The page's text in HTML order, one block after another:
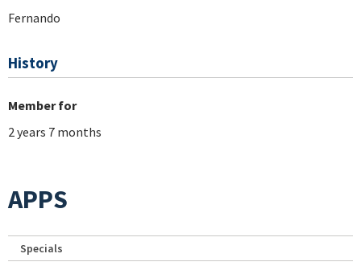
Fernando
History
Member for
2 years 7 months
APPS
Specials